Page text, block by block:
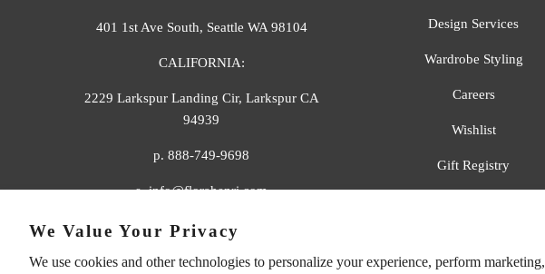
We Value Your Privacy
We use cookies and other technologies to personalize your experience, perform marketing,
401 1st Ave South, Seattle WA 98104
CALIFORNIA:
2229 Larkspur Landing Cir, Larkspur CA
94939
p. 888-749-9698
e. info@florahenri.com
Design Services
Wardrobe Styling
Careers
Wishlist
Gift Registry